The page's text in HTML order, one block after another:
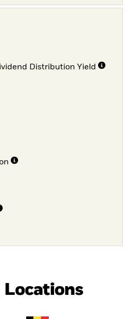
Distribution Yield
Locations